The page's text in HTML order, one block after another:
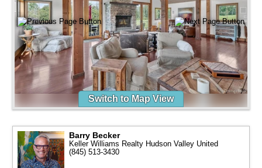
Switch to Map View
Barry Becker
Keller Williams Realty Hudson Valley United
(845) 513-3430